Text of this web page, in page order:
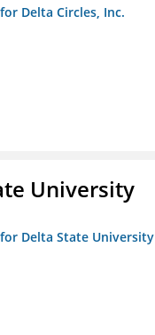
Delta Circles, Inc.
University
Delta State University